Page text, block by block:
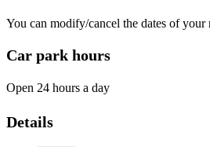
You can modify/cancel the dates of
Car park hours
Open 24 hours a day
Details